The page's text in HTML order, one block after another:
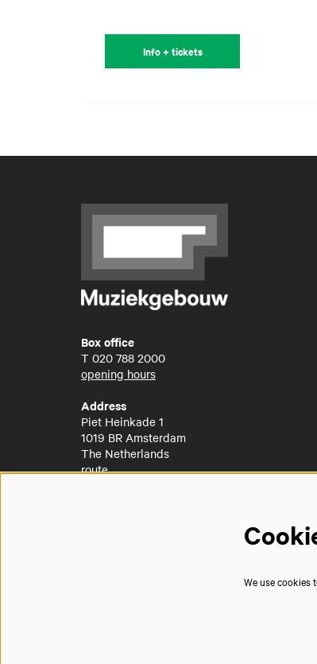
Info + tickets
Box office
T 020 788 2000
opening hours
Address
Piet Heinkade 1
1019 BR Amsterdam
The Netherlands
route
We use cookies